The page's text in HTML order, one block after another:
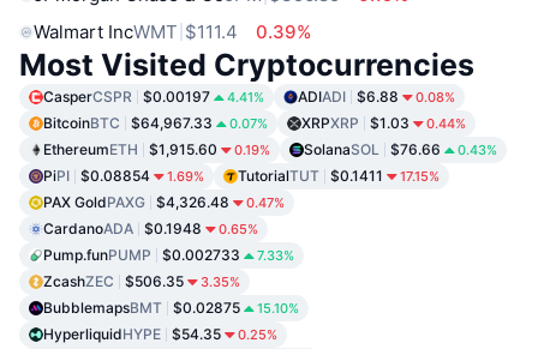
Walmart IncWMT $111.4 0.39%
Most Visited Cryptocurrencies
CasperCSPR $0.00197 4.41% ADIADI $6.88 0.08%
BitcoinBTC $64,967.33 0.07% XRPXRP $1.03 0.44%
EthereumETH $1,915.60 0.19% SolanaSOL $76.66 0.43%
PiPI $0.08854 1.69% TutorialTUT $0.1411 17.15%
PAX GoldPAXG $4,326.48 0.47%
CardanoADA $0.1948 0.65%
Pump.funPUMP $0.002733 7.33%
ZcashZEC $506.35 3.35%
BubblemapsBMT $0.02875 15.10%
HyperliquidHYPE $54.35 0.25%